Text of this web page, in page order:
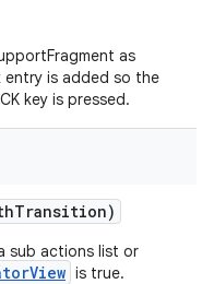
as
is added so the
key is pressed.
sub actions list or
is true.